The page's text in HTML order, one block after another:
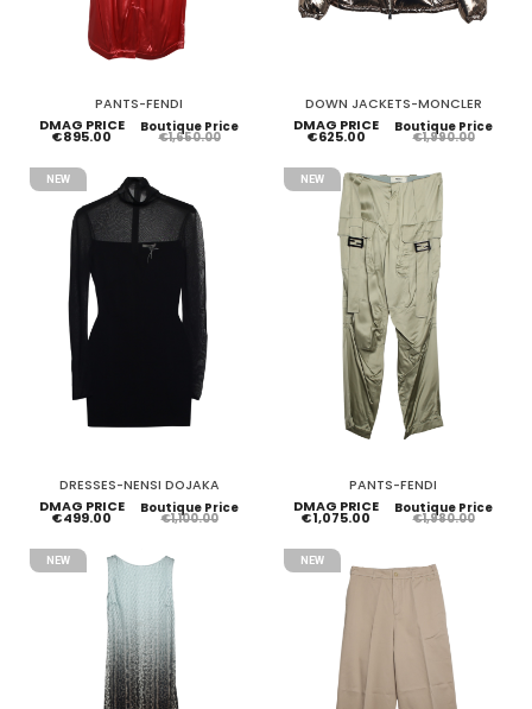
PANTS-FENDI
DMAG PRICE
€895.00
Boutique Price
€1,650.00
DOWN JACKETS-MONCLER
DMAG PRICE
€625.00
Boutique Price
€1,990.00
NEW
DRESSES-NENSI DOJAKA
DMAG PRICE
€499.00
Boutique Price
€1,100.00
NEW
PANTS-FENDI
DMAG PRICE
€1,075.00
Boutique Price
€1,980.00
NEW NEW